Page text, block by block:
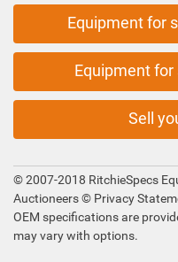
Equipment for
Equipment
Sell
© 2007-2018 RitchieSpecs
Auctioneers © Privacy
OEM specifications are
may vary with options.